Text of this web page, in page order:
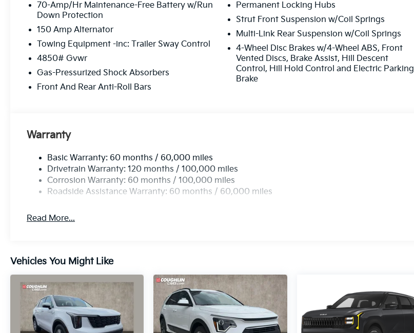
70-Amp/Hr Maintenance-Free Battery w/Run
Down Protection
150 Amp Alternator
Towing Equipment -inc: Trailer Sway Control
4850# Gvwr
Gas-Pressurized Shock Absorbers
Front And Rear Anti-Roll Bars
Permanent Locking Hubs
Strut Front Suspension w/Coil Springs
Multi-Link Rear Suspension w/Coil Springs
4-Wheel Disc Brakes w/4-Wheel ABS, Front
Vented Discs, Brake Assist, Hill Descent
Control, Hill Hold Control and Electric Parking
Brake
Warranty
Basic Warranty: 60 months / 60,000 miles
Drivetrain Warranty: 120 months / 100,000 miles
Corrosion Warranty: 60 months / 100,000 miles
Roadside Assistance Warranty: 60 months / 60,000 miles
Read More...
Vehicles You Might Like